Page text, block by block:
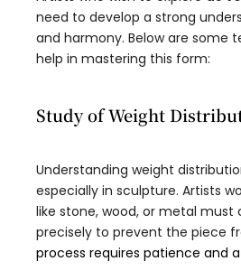
need to develop a strong
and harmony. Below are some
help in mastering this form:
Study of Weight
Understanding weight
especially in sculpture. Artists
like stone, wood, or metal must
precisely to prevent the piece
process requires patience and